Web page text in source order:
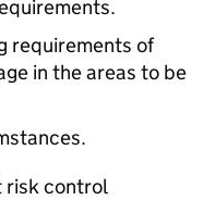
requirements of
in the areas to be
risk control